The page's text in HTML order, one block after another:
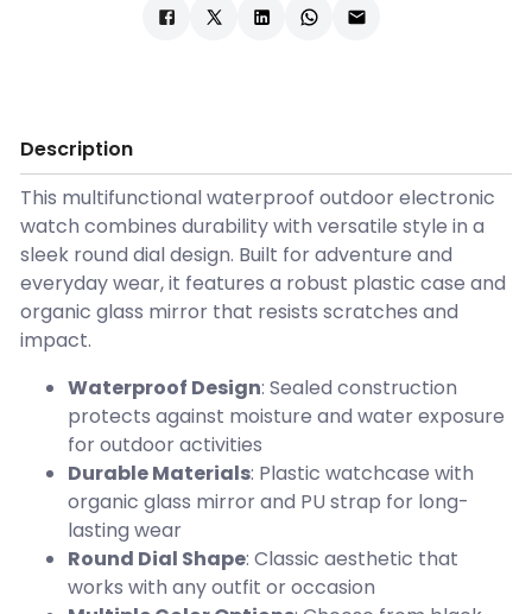
Description
This multifunctional waterproof outdoor electronic
watch combines durability with versatile style in a
sleek round dial design. Built for adventure and
everyday wear, it features a robust plastic case and
organic glass mirror that resists scratches and
impact.
Waterproof Design: Sealed construction
protects against moisture and water exposure
for outdoor activities
Durable Materials: Plastic watchcase with
organic glass mirror and PU strap for long-
lasting wear
Round Dial Shape: Classic aesthetic that
works with any outfit or occasion